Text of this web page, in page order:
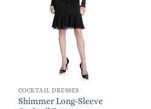
COCKTAIL DRESSES
Shimmer Long-Sleeve